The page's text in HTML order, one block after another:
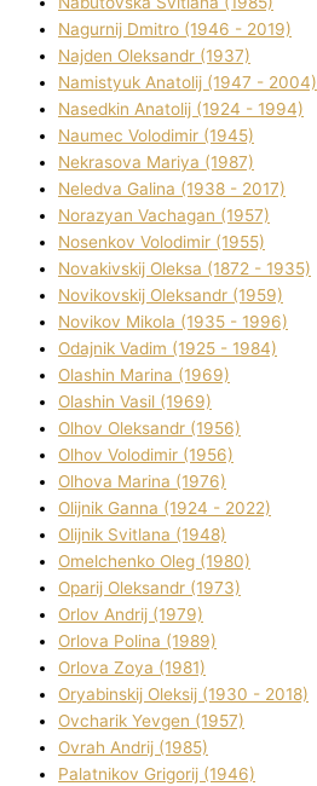
Nagurnij Dmitro (1946 - 2019)
Najden Oleksandr (1937)
Namistyuk Anatolіj (1947 - 2004)
Nasedkіn Anatolіj (1924 - 1994)
Naumec Volodimir (1945)
Nekrasova Marіya (1987)
Neledva Galina (1938 - 2017)
Norazyan Vachagan (1957)
Nosenkov Volodimir (1955)
Novakіvskij Oleksa (1872 - 1935)
Novikovskij Oleksandr (1959)
Novіkov Mikola (1935 - 1996)
Odajnik Vadim (1925 - 1984)
Olashin Marina (1969)
Olashin Vasil (1969)
Olhov Oleksandr (1956)
Olhov Volodimir (1956)
Olhova Marina (1976)
Olіjnik Ganna (1924 - 2022)
Olіjnik Svіtlana (1948)
Omelchenko Oleg (1980)
Oparіj Oleksandr (1973)
Orlov Andrіj (1979)
Orlova Polіna (1989)
Orlova Zoya (1981)
Oryabinskij Oleksіj (1930 - 2018)
Ovcharik Yevgen (1957)
Ovrah Andrіj (1985)
Palatnіkov Grigorіj (1946)